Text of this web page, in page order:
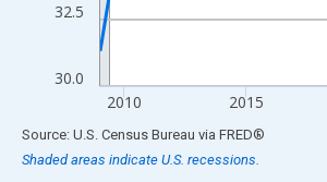
30.0
32.5
2010 2015
End of interactive chart.
Source: U.S. Census Bureau via FRED®
Shaded areas indicate U.S. recessions.